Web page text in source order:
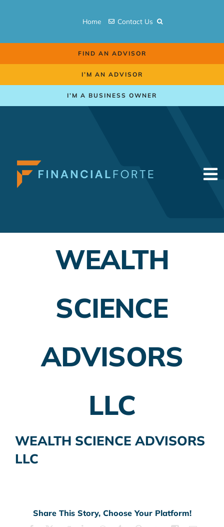
Home Contact Us
FIND AN ADVISOR
I’M AN ADVISOR
I’M A BUSINESS OWNER
Employer Plans
Insurance Planning
WEALTH
SCIENCE
ADVISORS
LLC
WEALTH SCIENCE ADVISORS
LLC
Share This Story, Choose Your Platform!